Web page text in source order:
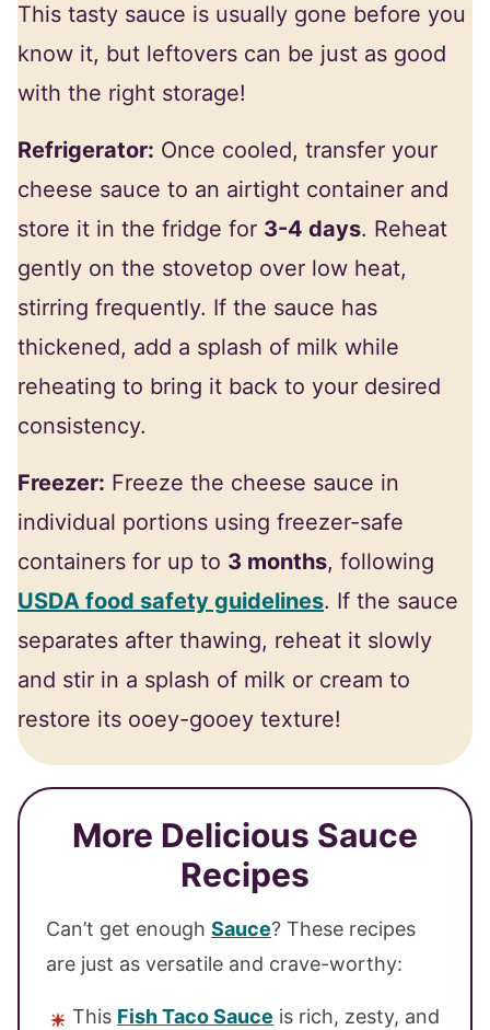
This tasty sauce is usually gone before you
know it, but leftovers can be just as good
with the right storage!
Refrigerator: Once cooled, transfer your
cheese sauce to an airtight container and
store it in the fridge for 3-4 days. Reheat
gently on the stovetop over low heat,
stirring frequently. If the sauce has
thickened, add a splash of milk while
reheating to bring it back to your desired
consistency.
Freezer: Freeze the cheese sauce in
individual portions using freezer-safe
containers for up to 3 months, following
USDA food safety guidelines. If the sauce
separates after thawing, reheat it slowly
and stir in a splash of milk or cream to
restore its ooey-gooey texture!
More Delicious Sauce
Recipes
Can’t get enough Sauce? These recipes
are just as versatile and crave-worthy:
This Fish Taco Sauce is rich, zesty, and